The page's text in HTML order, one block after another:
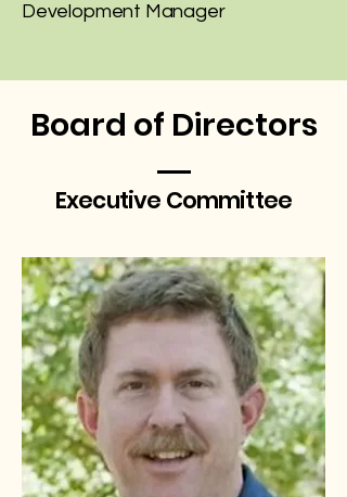
Development Manager
Board of Directors
Executive Committee